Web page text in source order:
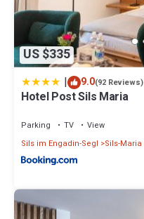
US $335
| 9.0(92 Reviews)
Hotel Post Sils Maria
Parking TV
View
Sils im Engadin-Segl
Sils-Maria